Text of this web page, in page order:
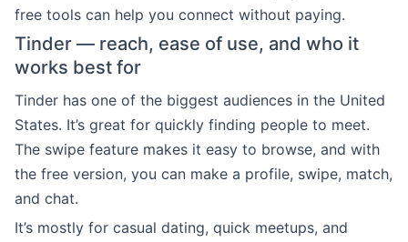
free tools can help you connect without paying.
Tinder — reach, ease of use, and who it
works best for
Tinder has one of the biggest audiences in the United
States. It’s great for quickly finding people to meet.
The swipe feature makes it easy to browse, and with
the free version, you can make a profile, swipe, match,
and chat.
It’s mostly for casual dating, quick meetups, and